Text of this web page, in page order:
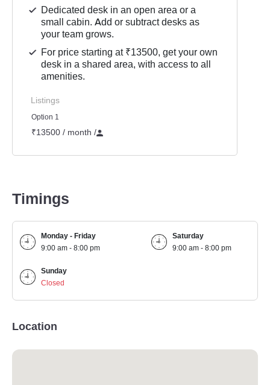
Dedicated desk in an open area or a
small cabin. Add or subtract desks as
your team grows.
For price starting at ₹13500, get your own
desk in a shared area, with access to all
amenities.
Listings
Option 1
₹13500 / month /
Timings
Monday - Friday
9:00 am - 8:00 pm
Saturday
9:00 am - 8:00 pm
Sunday
Closed
Location